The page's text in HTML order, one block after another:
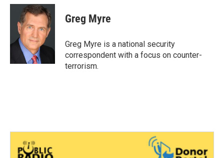
c
o
i
t
t
e
r
n
k
e
d
I
Greg Myre
Greg Myre is a national security
correspondent with a focus on counter-
terrorism.